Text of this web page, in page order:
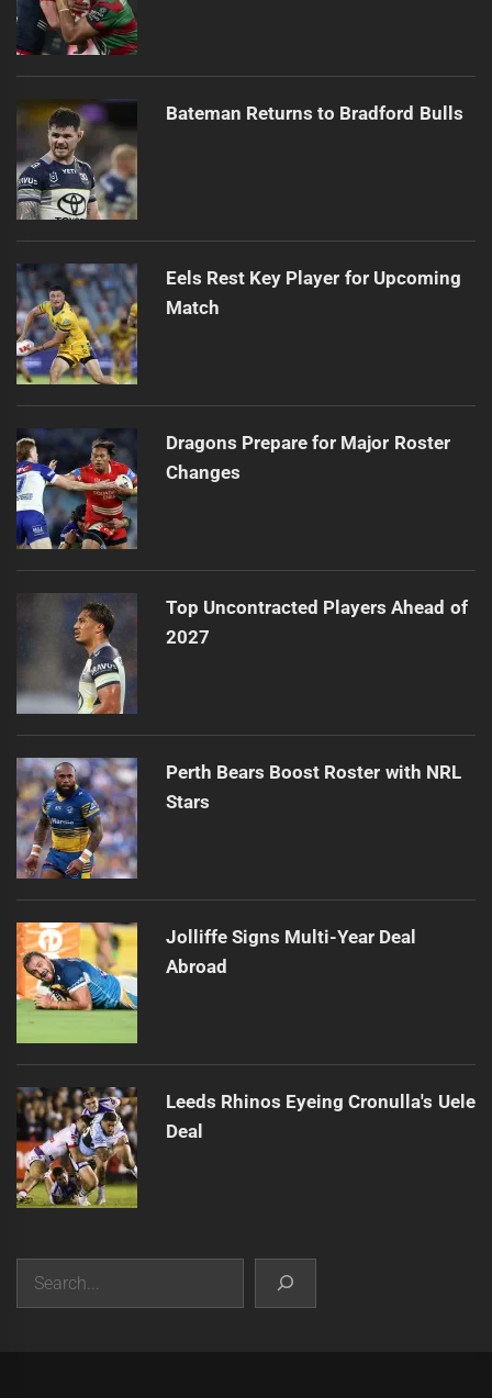
Bateman Returns to Bradford Bulls
Eels Rest Key Player for Upcoming
Match
Dragons Prepare for Major Roster
Changes
Top Uncontracted Players Ahead of
2027
Perth Bears Boost Roster with NRL
Stars
Jolliffe Signs Multi-Year Deal
Abroad
Leeds Rhinos Eyeing Cronulla's Uele
Deal